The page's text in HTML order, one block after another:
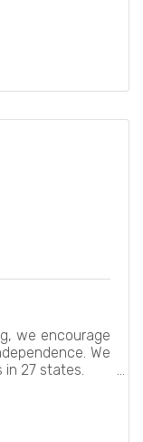
we encourage
We
in 27 states.